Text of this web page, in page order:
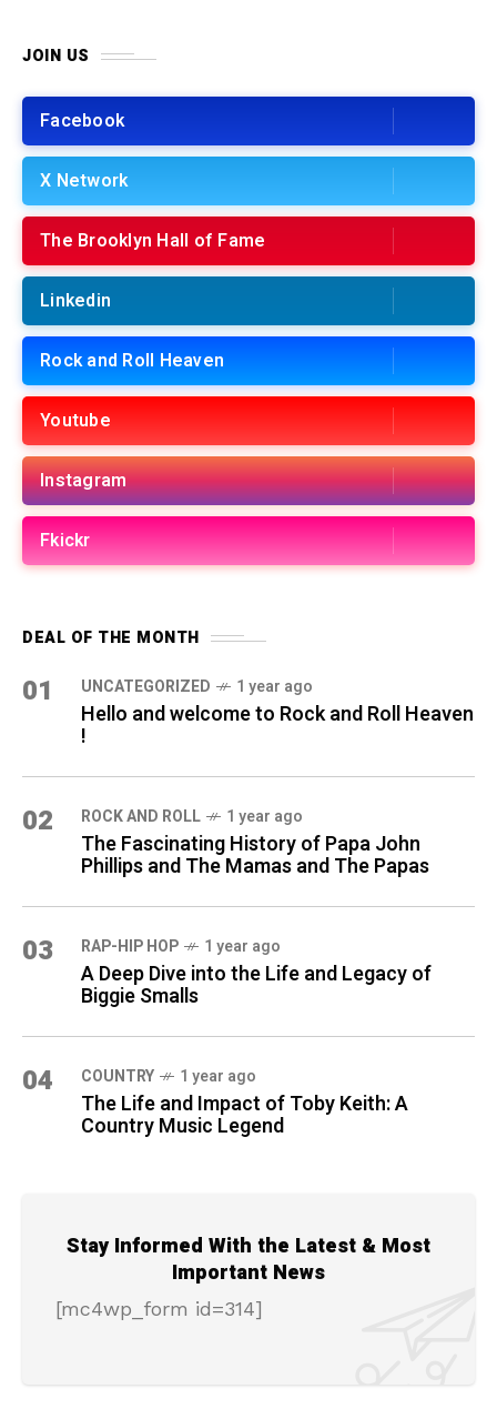
JOIN US
Facebook
X Network
The Brooklyn Hall of Fame
Linkedin
Rock and Roll Heaven
Youtube
Instagram
Fkickr
DEAL OF THE MONTH
01 UNCATEGORIZED 1 year ago
Hello and welcome to Rock and Roll Heaven
!
02 ROCK AND ROLL 1 year ago
The Fascinating History of Papa John
Phillips and The Mamas and The Papas
03 RAP-HIP HOP 1 year ago
A Deep Dive into the Life and Legacy of
Biggie Smalls
04 COUNTRY 1 year ago
The Life and Impact of Toby Keith: A
Country Music Legend
Stay Informed With the Latest & Most
Important News
[mc4wp_form id=314]